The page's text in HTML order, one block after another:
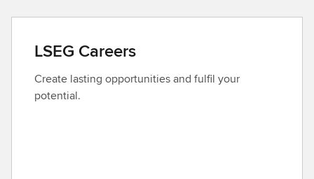
t
c
t
L
S
LSEG Careers
Create lasting opportunities and fulfil your
potential.